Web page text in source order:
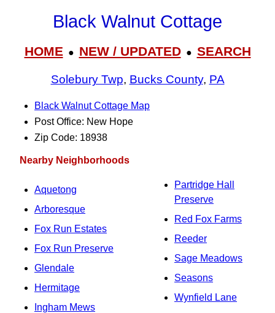
Black Walnut Cottage
HOME● NEW / UPDATED● SEARCH
Solebury Twp, Bucks County, PA
Black Walnut Cottage Map
Post Office: New Hope
Zip Code: 18938
Nearby Neighborhoods
Aquetong
Arboresque
Fox Run Estates
Fox Run Preserve
Glendale
Hermitage
Ingham Mews
Partridge Hall
Preserve
Red Fox Farms
Reeder
Sage Meadows
Seasons
Wynfield Lane